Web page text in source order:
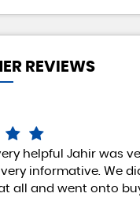
REVIEWS
helpful Jahir was
informative. We
all and went onto